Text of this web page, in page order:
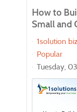
How to
Small and
1solution biz
Popular
Tuesday,